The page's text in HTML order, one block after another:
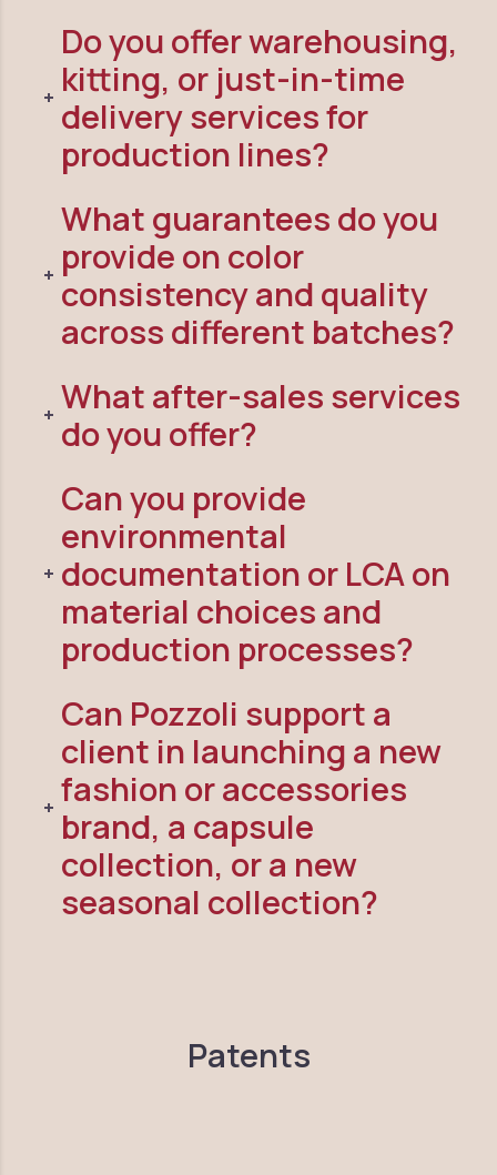
Do you offer warehousing,
kitting, or just-in-time
delivery services for
production lines?
What guarantees do you
provide on color
consistency and quality
across different batches?
What after-sales services
do you offer?
Can you provide
environmental
documentation or LCA on
material choices and
production processes?
Can Pozzoli support a
client in launching a new
fashion or accessories
brand, a capsule
collection, or a new
seasonal collection?
Patents